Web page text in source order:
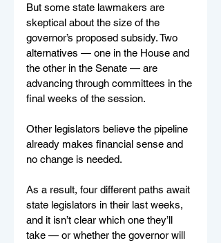
But some state lawmakers are
skeptical about the size of the
governor’s proposed subsidy. Two
alternatives — one in the House and
the other in the Senate — are
advancing through committees in the
final weeks of the session.
Other legislators believe the pipeline
already makes financial sense and
no change is needed.
As a result, four different paths await
state legislators in their last weeks,
and it isn’t clear which one they’ll
take — or whether the governor will